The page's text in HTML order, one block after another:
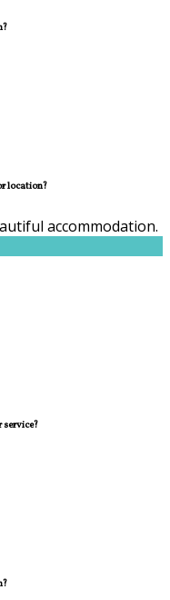
location?
accommodation.